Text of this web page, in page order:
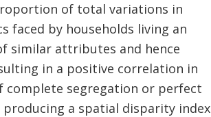
of total variations in
faced by households living an
similar attributes and hence
in a positive correlation in
complete segregation or perfect
a spatial disparity index